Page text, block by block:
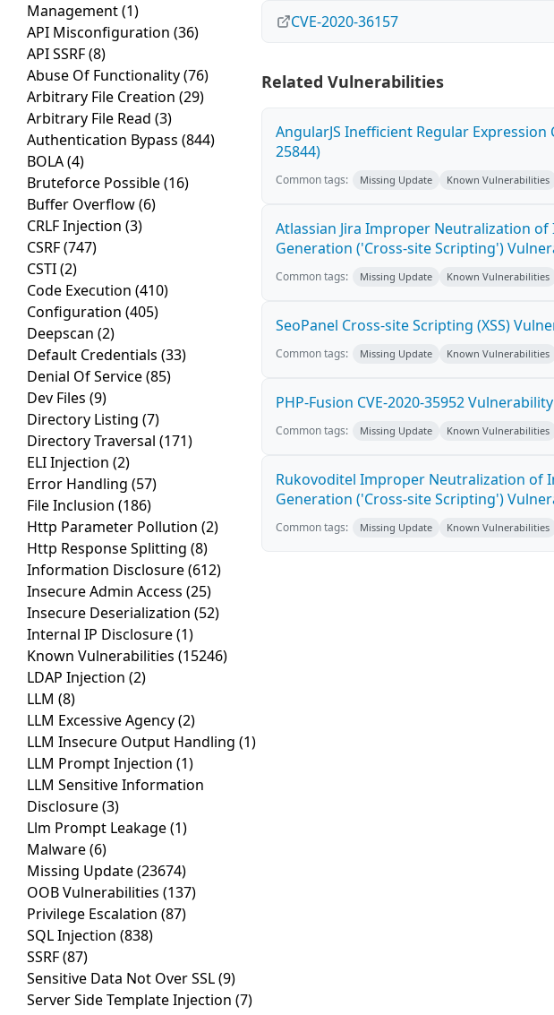
Management(1)
API Misconfiguration (36)
API SSRF(8)
Abuse Of Functionality(76)
Arbitrary File Creation (29)
Arbitrary File Read (3)
Authentication Bypass (844)
BOLA(4)
Bruteforce Possible(16)
Buffer Overflow(6)
CRLF Injection (3)
CSRF(747)
CSTI(2)
Code Execution (410)
Configuration (405)
Deepscan (2)
Default Credentials (33)
Denial Of Service(85)
Dev Files (9)
Directory Listing (7)
Directory Traversal (171)
ELI Injection (2)
Error Handling (57)
File Inclusion (186)
Http Parameter Pollution (2)
Http Response Splitting (8)
Information Disclosure(612)
Insecure Admin Access (25)
Insecure Deserialization (52)
Internal IP Disclosure(1)
Known Vulnerabilities (15246)
LDAP Injection (2)
LLM (8)
LLM Excessive Agency(2)
LLM Insecure Output Handling (1)
LLM Prompt Injection (1)
LLM Sensitive Information
Disclosure(3)
Llm Prompt Leakage(1)
Malware(6)
Missing Update(23674)
OOB Vulnerabilities (137)
Privilege Escalation (87)
SQL Injection (838)
SSRF(87)
Sensitive Data Not Over SSL(9)
Server Side Template Injection (7)
CVE-2020-36157
Related Vulnerabilities
AngularJS Inefficient Regular
25844)
Common tags: Missing Update Known Vulnerabilities
Atlassian Jira Improper Neutralization
Generation ('Cross-site Scripting')
Common tags: Missing Update Known Vulnerabilities
SeoPanel Cross-site Scripting (XSS)
Common tags: Missing Update Known Vulnerabilities
PHP-Fusion CVE-2020-35952
Common tags: Missing Update Known Vulnerabilities
Rukovoditel Improper Neutralization of
Generation ('Cross-site Scripting')
Common tags: Missing Update Known Vulnerabilities